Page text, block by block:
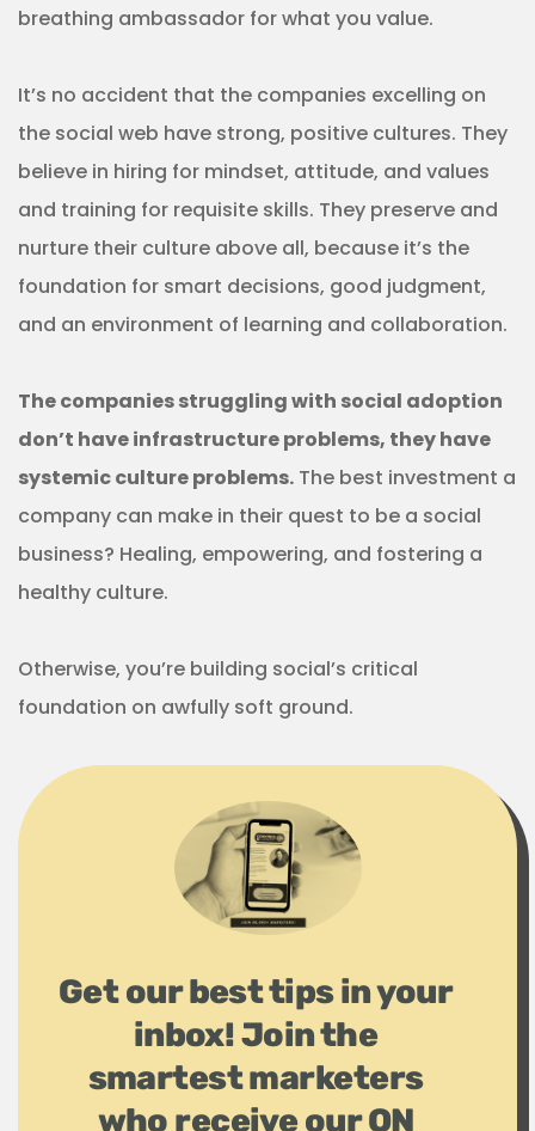
breathing ambassador for what you value.
It’s no accident that the companies excelling on
the social web have strong, positive cultures. They
believe in hiring for mindset, attitude, and values
and training for requisite skills. They preserve and
nurture their culture above all, because it’s the
foundation for smart decisions, good judgment,
and an environment of learning and collaboration.
The companies struggling with social adoption
don’t have infrastructure problems, they have
systemic culture problems. The best investment a
company can make in their quest to be a social
business? Healing, empowering, and fostering a
healthy culture.
Otherwise, you’re building social’s critical
foundation on awfully soft ground.
Get our best tips in your
inbox! Join the
smartest marketers
who receive our ON